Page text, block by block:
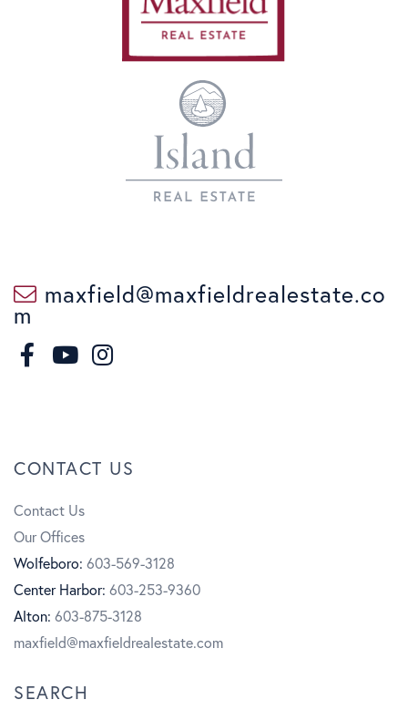
maxfield@maxfieldrealestate.co
m
e
b
o
o
k
u
t
u
b
e
I
t
g
r
a
CONTACT US
Contact Us
Our Offices
Wolfeboro: 603-569-3128
Center Harbor: 603-253-9360
Alton: 603-875-3128
maxfield@maxfieldrealestate.com
SEARCH